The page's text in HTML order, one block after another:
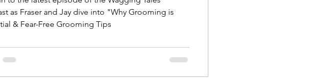
as Fraser and Jay dive into "Why Grooming is
& Fear-Free Grooming Tips